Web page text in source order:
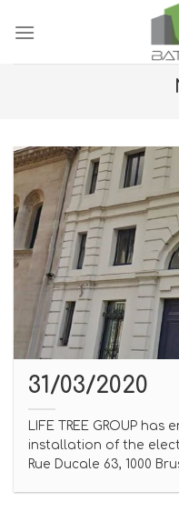
31/03/2020
LIFE TREE GROUP
installation of the
Rue Ducale 63, 1000